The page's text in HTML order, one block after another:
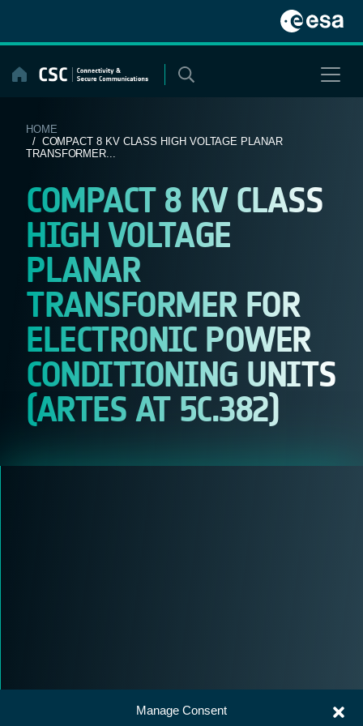
Manage Consent
content
HOME
/ COMPACT 8 KV CLASS HIGH VOLTAGE PLANAR
TRANSFORMER...
COMPACT 8 KV CLASS
HIGH VOLTAGE
PLANAR
TRANSFORMER FOR
ELECTRONIC POWER
CONDITIONING UNITS
(ARTES AT 5C.382)